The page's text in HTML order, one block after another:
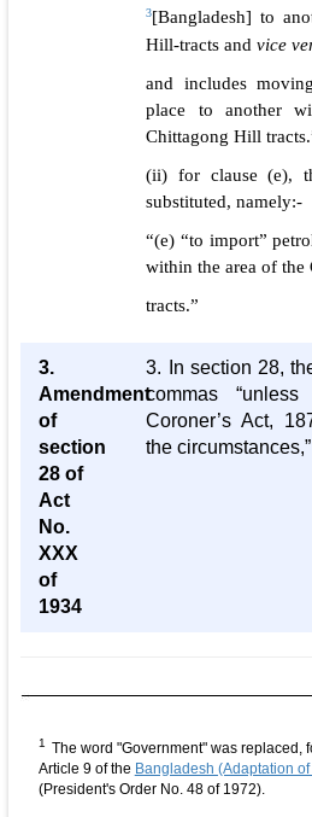
3[Bangladesh] to
Hill-tracts andvice
and includes
place to another
Chittagong Hill
(ii) for clause (e),
substituted, namely:-
“(e) “to import”
within the area of
tracts.”
3.
Amendment
of
section
28 of
Act
No.
XXX
of
1934
3. In section 28,
commas
Coroner’s Act,
the
1 The word "Government" was replaced,
Article 9 of the Bangladesh (Adaptation
(President's Order No. 48 of 1972).